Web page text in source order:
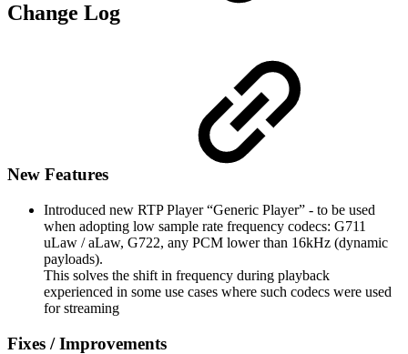
Change Log
New Features
Introduced new RTP Player “Generic Player” - to be used
when adopting low sample rate frequency codecs: G711
uLaw / aLaw, G722, any PCM lower than 16kHz (dynamic
payloads).
This solves the shift in frequency during playback
experienced in some use cases where such codecs were used
for streaming
Fixes / Improvements